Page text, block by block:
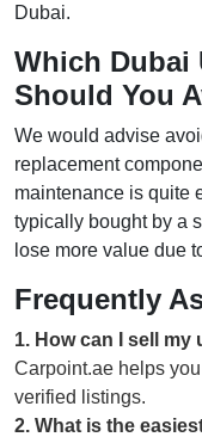
Dubai.
Which Dubai
Should You
We would advise
replacement
maintenance is quite
typically bought by a
lose more value due
Frequently
1. How can I sell my
Carpoint.ae helps
verified listings.
2. What is the